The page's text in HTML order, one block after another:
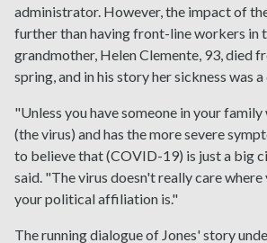
administrator. However, the impact of
further than having front-line workers in
grandmother, Helen Clemente, 93, died
spring, and in his story her sickness was
"Unless you have someone in your
(the virus) and has the more severe
to believe that (COVID-19) is just a big
said. "The virus doesn't really care
your political affiliation is."
The running dialogue of Jones' story